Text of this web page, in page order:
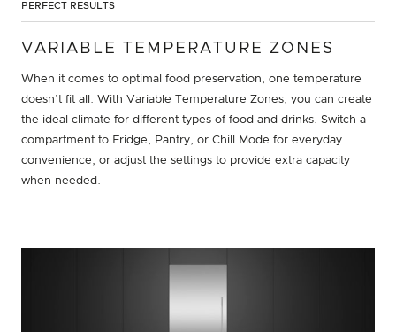
PERFECT RESULTS
VARIABLE TEMPERATURE ZONES
When it comes to optimal food preservation, one temperature
doesn’t fit all. With Variable Temperature Zones, you can create
the ideal climate for different types of food and drinks. Switch a
compartment to Fridge, Pantry, or Chill Mode for everyday
convenience, or adjust the settings to provide extra capacity
when needed.